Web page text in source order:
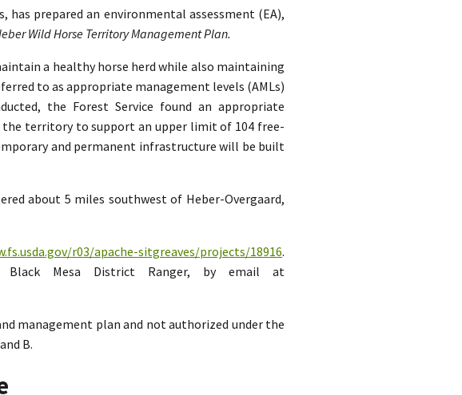
has prepared an environmental assessment (EA),
Wild Horse Territory Management Plan.
a healthy horse herd while also maintaining
to as appropriate management levels (AMLs)
the Forest Service found an appropriate
the territory to support an upper limit of 104 free-
and permanent infrastructure will be built
about 5 miles southwest of Heber-Overgaard,
r03/apache-sitgreaves/projects/18916.
Black Mesa District Ranger, by email at
management plan and not authorized under the
B.